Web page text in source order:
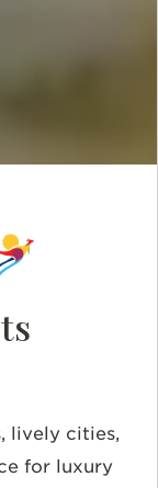
lively cities,
for luxury